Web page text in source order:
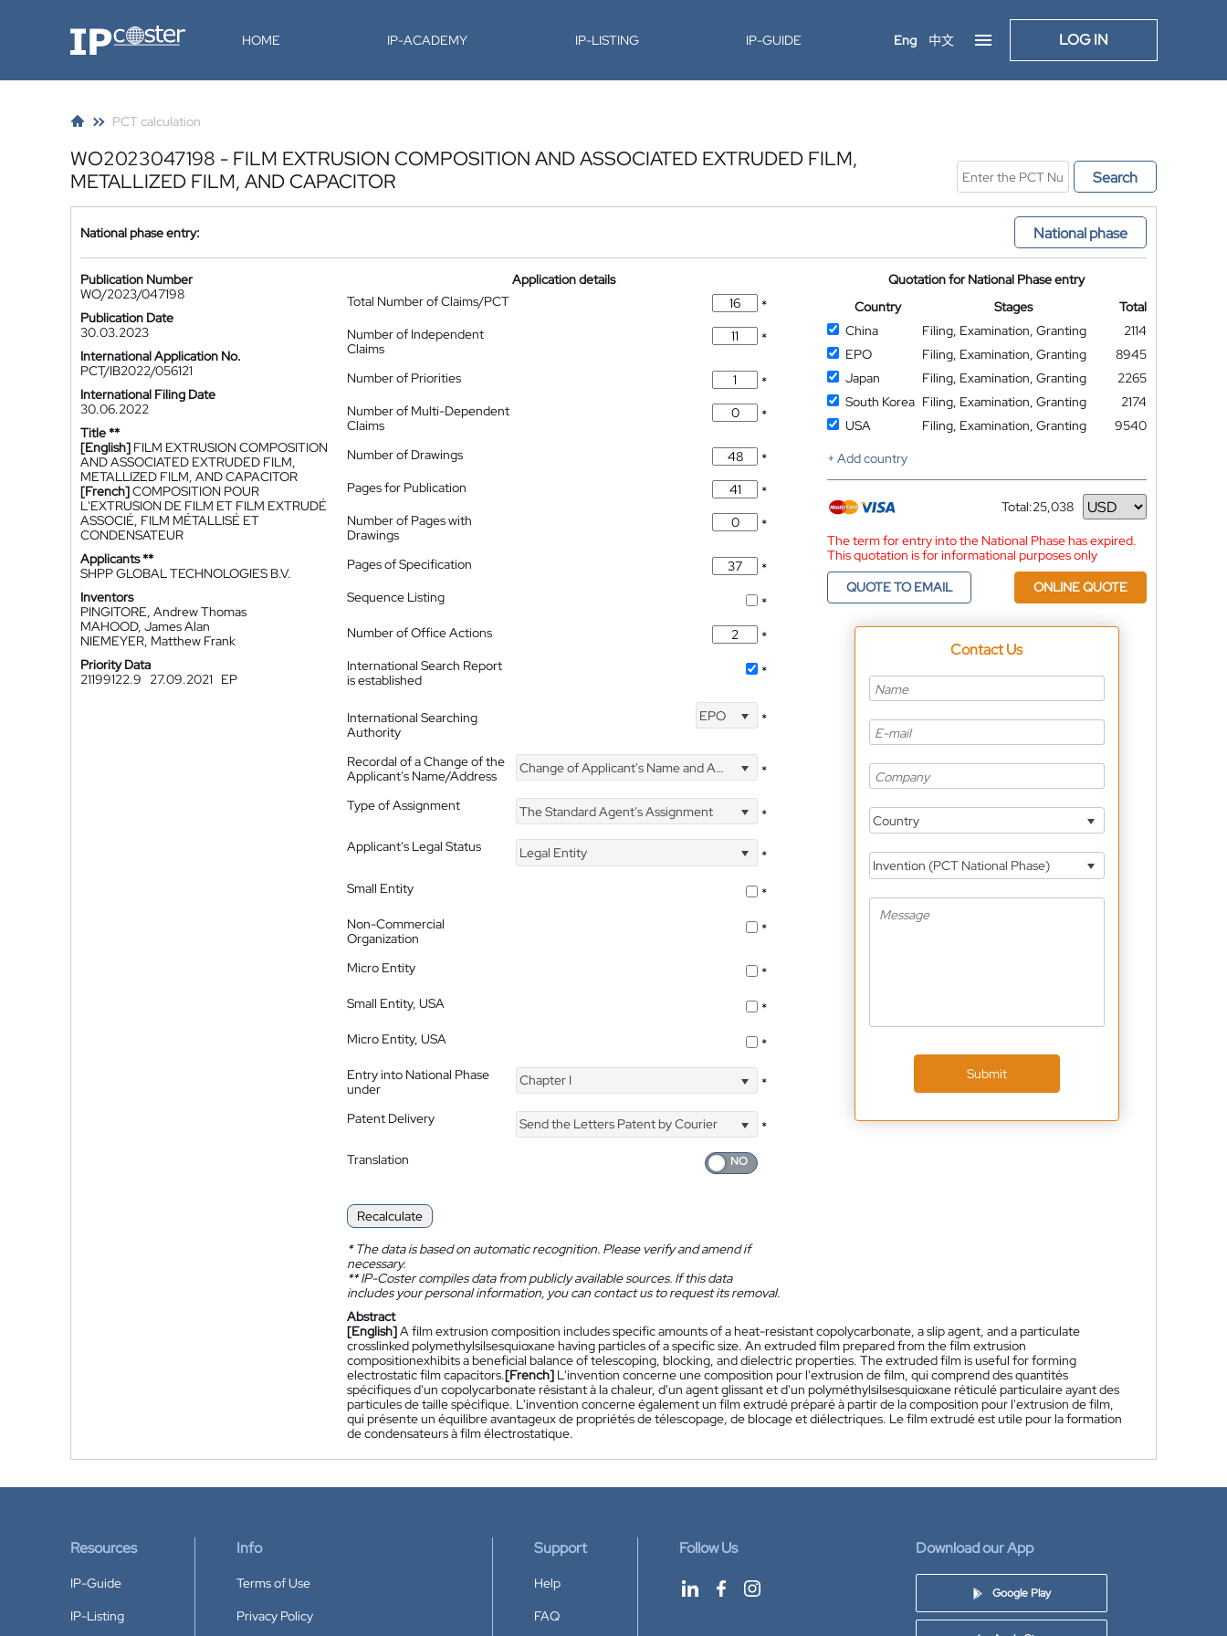
IP-Coster HOME IP-ACADEMY IP-LISTING IP-GUIDE Eng 中文 LOG IN
PCT calculation
WO2023047198 - FILM EXTRUSION COMPOSITION AND ASSOCIATED EXTRUDED FILM,
METALLIZED FILM, AND CAPACITOR
Search
National phase entry: National phase
Publication Number
WO/2023/047198
Publication Date
30.03.2023
International Application No.
PCT/IB2022/056121
International Filing Date
30.06.2022
Title **
[English] FILM EXTRUSION COMPOSITION
AND ASSOCIATED EXTRUDED FILM,
METALLIZED FILM, AND CAPACITOR
[French]COMPOSITION POUR
L'EXTRUSION DE FILM ET FILM EXTRUDÉ
ASSOCIÉ, FILM MÉTALLISÉ ET
CONDENSATEUR
Applicants **
SHPP GLOBAL TECHNOLOGIES B.V.
Inventors
PINGITORE, Andrew Thomas
MAHOOD, James Alan
NIEMEYER, Matthew Frank
Priority Data
21199122.9
27.09.2021 EP
Application details
Total Number of Claims/PCT
*
Number of Independent
Claims
*
Number of Priorities
*
Number of Multi-Dependent
Claims
*
Number of Drawings
*
Pages for Publication
*
Number of Pages with
Drawings
*
Pages of Specification
*
Sequence Listing
*
Number of Office Actions
*
International Search Report
is established
*
International Searching
Authority
EPO *
Recordal of a Change of the
Applicant's Name/Address
Change of Applicant's Name and Address *
Type of Assignment The Standard Agent's Assignment
*
Applicant's Legal Status
Legal Entity
*
Small Entity
*
Non-Commercial
Organization
*
Micro Entity
*
Small Entity, USA
*
Micro Entity, USA
*
Entry into National Phase
under
Chapter I *
Patent Delivery Send the Letters Patent by Courier
*
Translation
Recalculate
*The data is based on automatic recognition. Please verify and amend if
necessary.
**IP-Coster compiles data from publicly available sources. If this data
includes your personal information, you can contact us to request its removal.
Quotation for National Phase entry
Country
Stages
Total
China
Filing, Examination, Granting
2114
EPO
Filing, Examination, Granting
8945
Japan
Filing, Examination, Granting
2265
South Korea Filing, Examination, Granting
2174
USA
Filing, Examination, Granting
9540
+ Add country
Total:25,038
Currency
The term for entry into the National Phase has expired.
This quotation is for informational purposes only
QUOTE TO EMAIL
ONLINE QUOTE
Contact Us
Country
Invention (PCT National Phase)
Submit
Abstract
[English]A film extrusion composition includes specific amounts of a heat-resistant copolycarbonate, a slip agent, and a particulate
crosslinked polymethylsilsesquioxane having particles of a specific size. An extruded film prepared from the film extrusion
compositionexhibits a beneficial balance of telescoping, blocking, and dielectric properties. The extruded film is useful for forming
electrostatic film capacitors.[French] L'invention concerne une composition pour l'extrusion de film, qui comprend des quantités
spécifiques d'un copolycarbonate résistant à la chaleur, d'un agent glissant et d'un polyméthylsilsesquioxane réticulé particulaire ayant des
particules de taille spécifique. L'invention concerne également un film extrudé préparé à partir de la composition pour l'extrusion de film,
qui présente un équilibre avantageux de propriétés de télescopage, de blocage et diélectriques. Le film extrudé est utile pour la formation
de condensateurs à film électrostatique.
Resources
IP-Guide
IP-Listing
Info
Terms of Use
Privacy Policy
Support
Help
FAQ
Follow Us Download our App
Google Play